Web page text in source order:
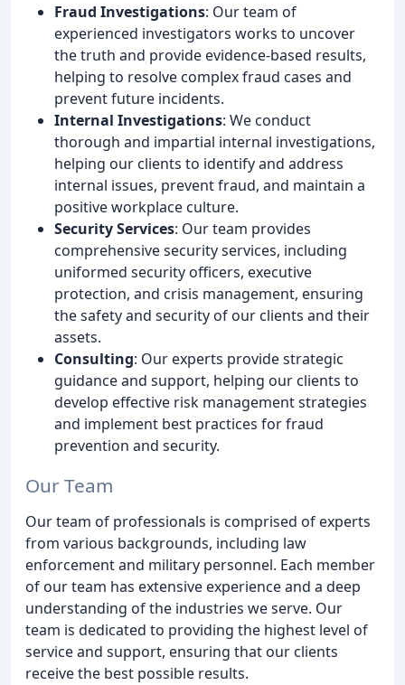
Fraud Investigations: Our team of
experienced investigators works to uncover
the truth and provide evidence-based results,
helping to resolve complex fraud cases and
prevent future incidents.
Internal Investigations: We conduct
thorough and impartial internal investigations,
helping our clients to identify and address
internal issues, prevent fraud, and maintain a
positive workplace culture.
Security Services: Our team provides
comprehensive security services, including
uniformed security officers, executive
protection, and crisis management, ensuring
the safety and security of our clients and their
assets.
Consulting: Our experts provide strategic
guidance and support, helping our clients to
develop effective risk management strategies
and implement best practices for fraud
prevention and security.
Our Team
Our team of professionals is comprised of experts
from various backgrounds, including law
enforcement and military personnel. Each member
of our team has extensive experience and a deep
understanding of the industries we serve. Our
team is dedicated to providing the highest level of
service and support, ensuring that our clients
receive the best possible results.